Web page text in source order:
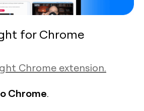
for Chrome
Chrome extension.
Chrome.